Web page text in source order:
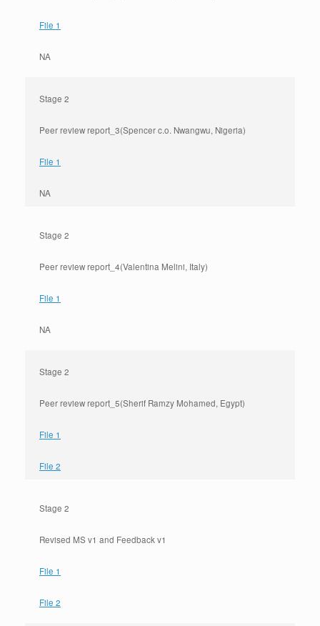
File 1
NA
Stage 2
Peer review report_3(Spencer c.o. Nwangwu, Nigeria)
File 1
NA
Stage 2
Peer review report_4(Valentina Melini, Italy)
File 1
NA
Stage 2
Peer review report_5(Sherif Ramzy Mohamed, Egypt)
File 1
File 2
Stage 2
Revised MS v1 and Feedback v1
File 1
File 2